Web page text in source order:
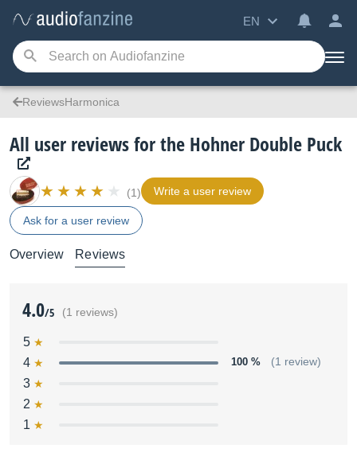
EN
ReviewsHarmonica
All user reviews for the Hohner Double Puck
(1) Write a user review
Ask for a user review
Overview Reviews
4.0/5 (1 reviews)
5
4
100 % (1 review)
3
2
1